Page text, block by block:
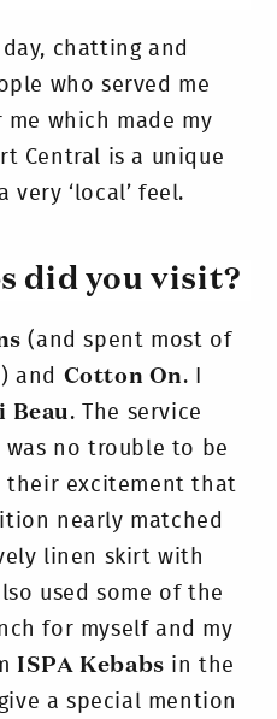
chatting and
who served me
which made my
Central is a unique
‘local’ feel.
did you visit?
(and spent most of
and Cotton On. I
Beau. The service
no trouble to be
their excitement that
nearly matched
linen skirt with
used some of the
for myself and my
ISPA Kebabs in the
a special mention